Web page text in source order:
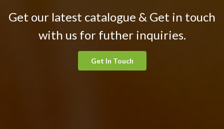
Get our latest catalogue & Get in touch
with us for futher inquiries.
Get In Touch